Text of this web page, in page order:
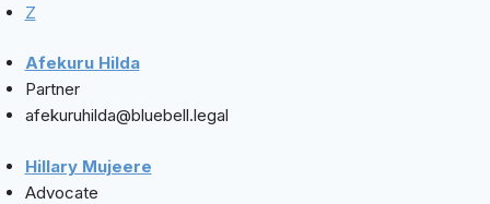
Z
Afekuru Hilda
Partner
afekuruhilda@bluebell.legal
Hillary Mujeere
Advocate